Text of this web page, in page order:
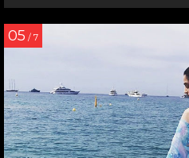
05 / 7